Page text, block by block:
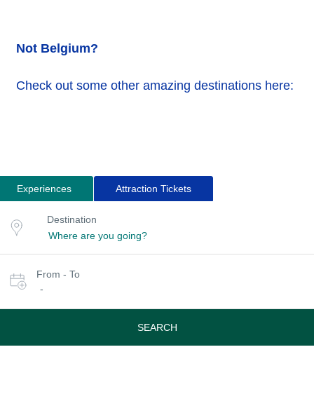
Not Belgium?
Check out some other amazing destinations here:
Experiences Attraction Tickets
for
tours
or
location
Destination
date
From - To
-
SEARCH